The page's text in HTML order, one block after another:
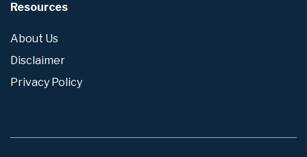
Resources
About Us
Disclaimer
Privacy Policy